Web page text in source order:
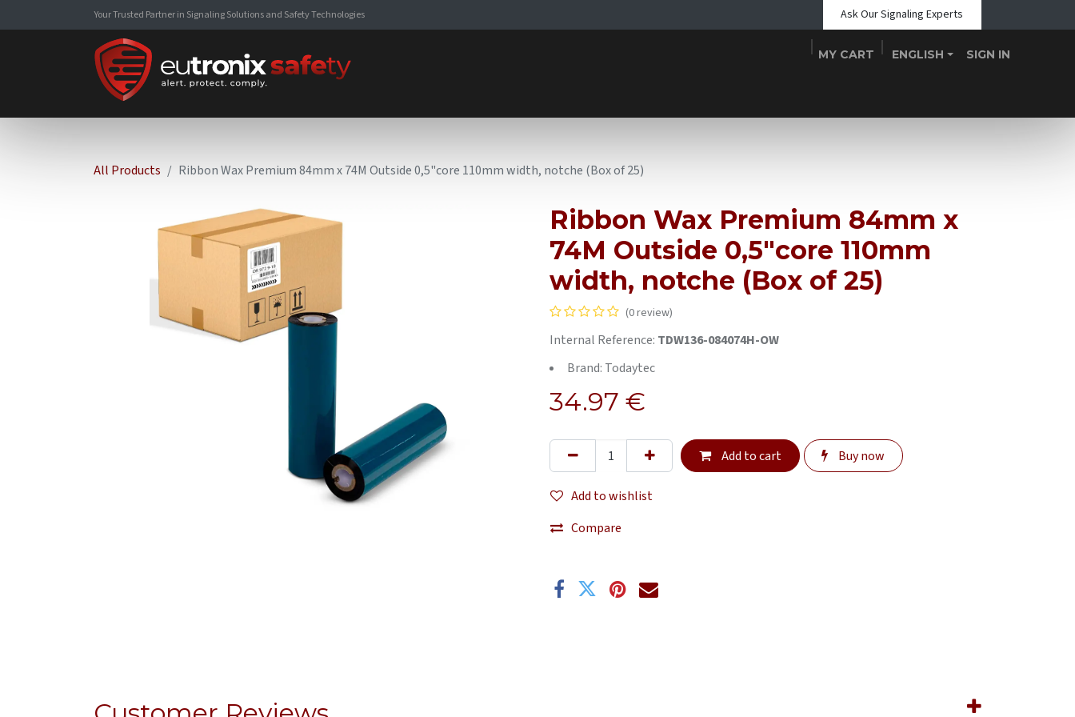
Your Trusted Partner in Signaling Solutions and Safety Technologies Ask Our Signaling Experts
MY CART ENGLISH SIGN IN
All Products Ribbon Wax Premium 84mm x 74M Outside 0,5"core 110mm width, notche (Box of 25)
Ribbon Wax Premium 84mm x
74M Outside 0,5"core 110mm
width, notche (Box of 25)
(0 review)
Internal Reference: TDW136-084074H-OW
Brand: Todaytec
34.97 €
Add to cart Buy now
Add to wishlist
Compare